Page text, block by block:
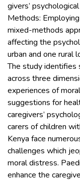
givers’
Methods:
mixed-methods
affecting the
urban and one rural
The study identifies
across three
experiences of
suggestions for
caregivers’
carers of children
Kenya face
challenges which
moral distress.
enhance the